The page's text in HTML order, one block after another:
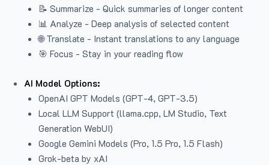
📝 Summarize - Quick summaries of longer content
📊 Analyze - Deep analysis of selected content
🌐 Translate - Instant translations to any language
🎯 Focus - Stay in your reading flow
AI Model Options:
OpenAI GPT Models (GPT-4, GPT-3.5)
Local LLM Support (llama.cpp, LM Studio, Text
Generation WebUI)
Google Gemini Models (Pro, 1.5 Pro, 1.5 Flash)
Grok-beta by xAI